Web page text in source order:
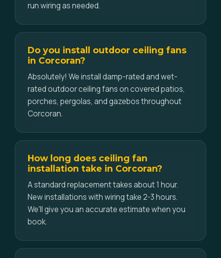
run wiring as needed.
Do you install outdoor ceiling fans
in Corcoran?
Absolutely! We install damp-rated and wet-
rated outdoor ceiling fans on covered patios,
porches, pergolas, and gazebos throughout
Corcoran.
How long does ceiling fan
installation take in Corcoran?
A standard replacement takes about 1 hour.
New installations with wiring take 2-3 hours.
We'll give you an accurate estimate when you
book.